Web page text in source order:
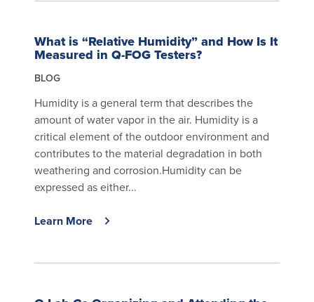
What is “Relative Humidity” and How Is It
Measured in Q-FOG Testers?
BLOG
Humidity is a general term that describes the
amount of water vapor in the air. Humidity is a
critical element of the outdoor environment and
contributes to the material degradation in both
weathering and corrosion.Humidity can be
expressed as either...
Learn More